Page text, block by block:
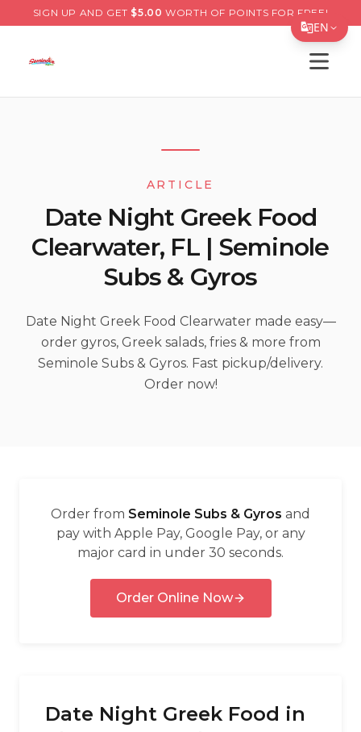
EN
Tiếng Việt
한국어
日本語
Filipino
हिन्दी
العربية
Русский
SIGN UP AND GET $5.00 WORTH OF POINTS FOR FREE!
Open
ARTICLE
Date Night Greek Food
Clearwater, FL | Seminole
Subs & Gyros
Date Night Greek Food Clearwater made easy—
order gyros, Greek salads, fries & more from
Seminole Subs & Gyros. Fast pickup/delivery.
Order now!
Order from Seminole Subs & Gyros and
pay with Apple Pay, Google Pay, or any
major card in under 30 seconds.
Order Online Now
Date Night Greek Food in